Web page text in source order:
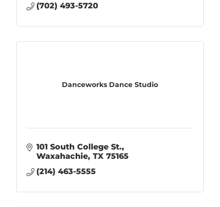
(702) 493-5720
Danceworks Dance Studio
101 South College St.
Waxahachie TX 75165
(214) 463-5555